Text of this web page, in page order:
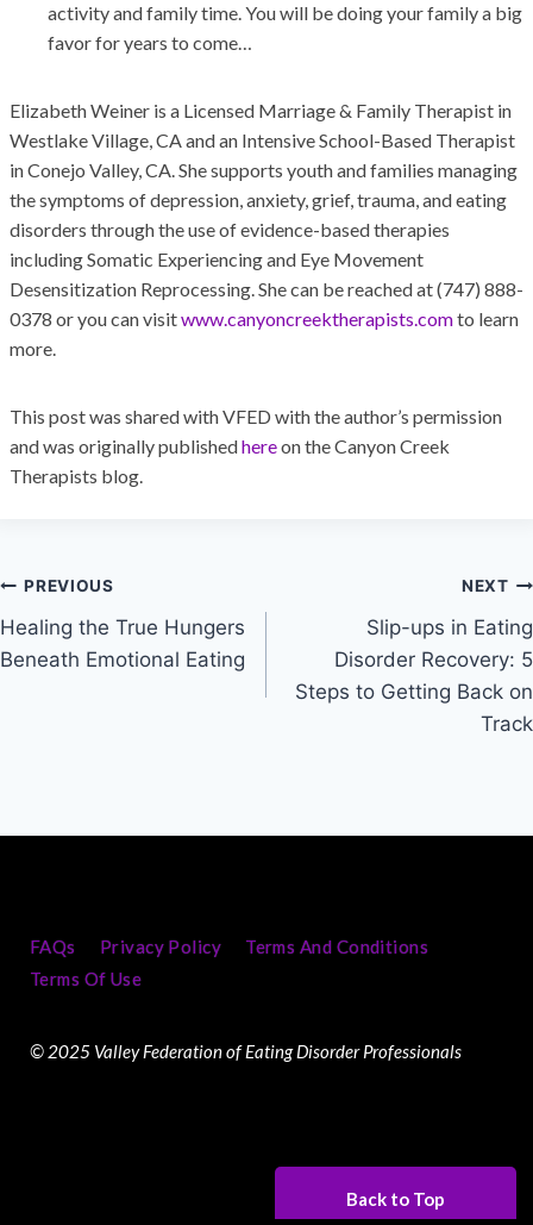
activity and family time. You will be doing your family a big
favor for years to come…
Elizabeth Weiner is a Licensed Marriage & Family Therapist in
WestlakeVillage, CA and an Intensive School-Based Therapist
in Conejo Valley, CA. She supports youth and families managing
the symptoms of depression, anxiety, grief, trauma, and eating
disorders through the use of evidence-based therapies
including Somatic Experiencing and Eye Movement
Desensitization Reprocessing. She can be reached at (747) 888-
0378 or you can visitwww.canyoncreektherapists.comto learn
more.
This post was shared with VFED with the author’s permission
and was originally publishedhereon the Canyon Creek
Therapists blog.
PREVIOUS
Healing the True Hungers
Beneath Emotional Eating
NEXT
Slip-ups in Eating
Disorder Recovery: 5
Steps to Getting Back on
Track
FAQs Privacy Policy
Terms And Conditions
Terms Of Use
© 2025 Valley Federation of Eating Disorder Professionals
Back to Top